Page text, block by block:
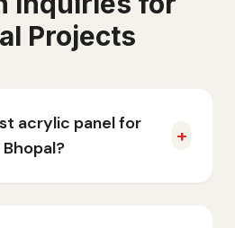
Projects
acrylic panel for
+